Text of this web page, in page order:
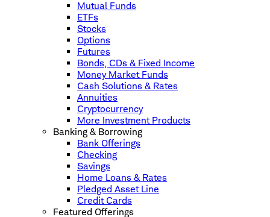
Mutual Funds
ETFs
Stocks
Options
Futures
Bonds, CDs & Fixed Income
Money Market Funds
Cash Solutions & Rates
Annuities
Cryptocurrency
More Investment Products
Banking & Borrowing
Bank Offerings
Checking
Savings
Home Loans & Rates
Pledged Asset Line
Credit Cards
Featured Offerings